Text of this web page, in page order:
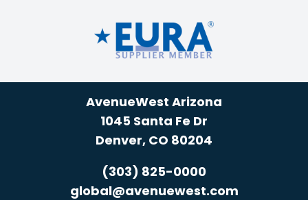
AvenueWest Arizona
1045 Santa Fe Dr
Denver, CO 80204
(303) 825-0000
global@avenuewest.com